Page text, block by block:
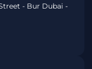
- Bur Dubai -